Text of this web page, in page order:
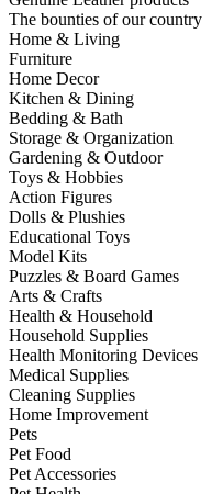
The bounties of our country
Home & Living
Furniture
Home Decor
Kitchen & Dining
Bedding & Bath
Storage & Organization
Gardening & Outdoor
Toys & Hobbies
Action Figures
Dolls & Plushies
Educational Toys
Model Kits
Puzzles & Board Games
Arts & Crafts
Health & Household
Household Supplies
Health Monitoring Devices
Medical Supplies
Cleaning Supplies
Home Improvement
Pets
Pet Food
Pet Accessories